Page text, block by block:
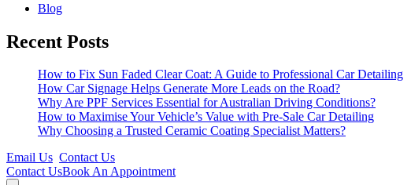
Blog
Recent Posts
How to Fix Sun Faded Clear Coat: A Guide to Professional Car Detailing
How Car Signage Helps Generate More Leads on the Road?
Why Are PPF Services Essential for Australian Driving Conditions?
How to Maximise Your Vehicle’s Value with Pre-Sale Car Detailing
Why Choosing a Trusted Ceramic Coating Specialist Matters?
Email Us Contact Us
Contact UsBook An Appointment